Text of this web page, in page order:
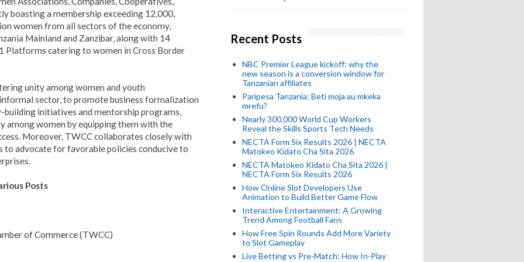
boasting a membership exceeding 12,000,
women from all sectors of the economy,
Mainland and Zanzibar, along with 14
Platforms catering to women in Cross Border
unity among women and youth
sector, to promote business formalization
initiatives and mentorship programs,
among women by equipping them with the
Moreover, TWCC collaborates closely with
to advocate for favorable policies conducive to
Posts
of Commerce (TWCC)
Recent Posts
NBC Premier League kickoff: why the
new season is a conversion window for
Tanzanian affiliates
Paripesa Tanzania: Beti moja au mkeka
mrefu?
Nearly 300,000 World Cup Workers
Reveal the Skills Sports Tech Needs
NECTA Form Six Results 2026 | NECTA
Matokeo Kidato Cha Sita 2026
NECTA Matokeo Kidato Cha Sita 2026 |
NECTA Form Six Results 2026
How Online Slot Developers Use
Animation to Build Better Game Flow
Interactive Entertainment: A Growing
Trend Among Football Fans
How Free Spin Rounds Add More Variety
to Slot Gameplay
Live Betting vs Pre-Match: How In-Play